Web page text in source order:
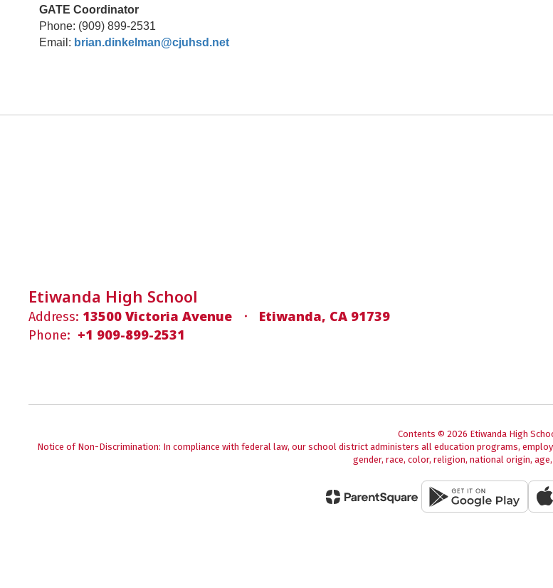
GATE Coordinator
Phone: (909) 899-2531
Email: brian.dinkelman@cjuhsd.net
Etiwanda High School
Address: 13500 Victoria Avenue Etiwanda, CA 91739
Phone: +1 909-899-2531
Contents © 2026 Etiwanda High
Notice of Non-Discrimination: In compliance with federal law, our school district administers all education programs,
gender, race, color, religion, national origin,